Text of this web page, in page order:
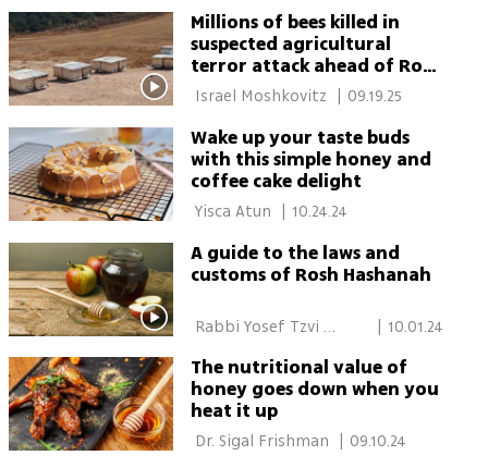
Millions of bees killed in
suspected agricultural
terror attack ahead of Rosh
Hashanah
09.19.25
Wake up your taste buds
with this simple honey and
coffee cake delight
10.24.24
A guide to the laws and
customs of Rosh Hashanah
Rabbi Yosef Tzvi
| 10.01.24
The nutritional value of
honey goes down when you
heat it up
09.10.24